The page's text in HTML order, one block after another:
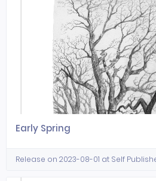
Early Spring
Release on 2023-08-01 at Self